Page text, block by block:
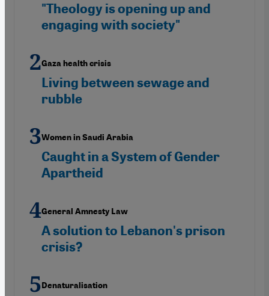
"Theology is opening up and
engaging with society"
Gaza health crisis
Living between sewage and
rubble
Women in Saudi Arabia
Caught in a System of Gender
Apartheid
General Amnesty Law
A solution to Lebanon's prison
crisis?
Denaturalisation